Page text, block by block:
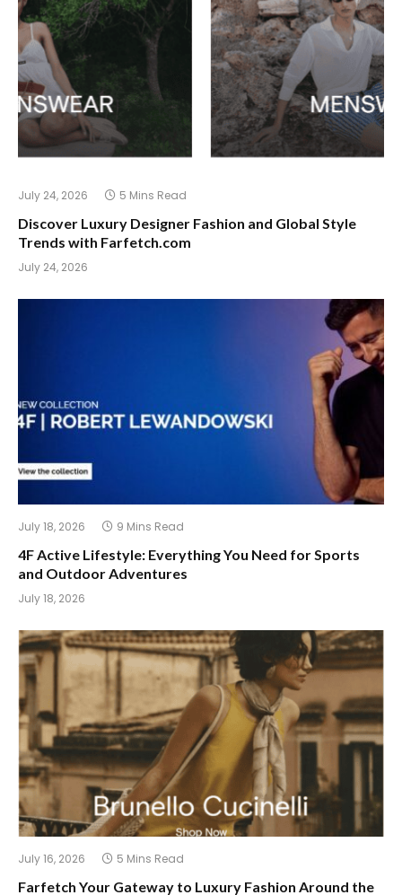
July 24, 2026 5 Mins Read
Discover Luxury Designer Fashion and Global Style
Trends with Farfetch.com
July 24, 2026
July 18, 2026 9 Mins Read
4F Active Lifestyle: Everything You Need for Sports
and Outdoor Adventures
July 18, 2026
July 16, 2026 5 Mins Read
Farfetch Your Gateway to Luxury Fashion Around the